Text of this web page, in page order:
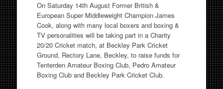
On Saturday 14th August Former British &
European Super Middleweight Champion James
Cook, along with many local boxers and boxing &
TV personalities will be taking part in a Charity
20/20 Cricket match, at Beckley Park Cricket
Ground, Rectory Lane, Beckley, to raise funds for
Tenterden Amateur Boxing Club, Pedro Amateur
Boxing Club and Beckley Park Cricket Club.